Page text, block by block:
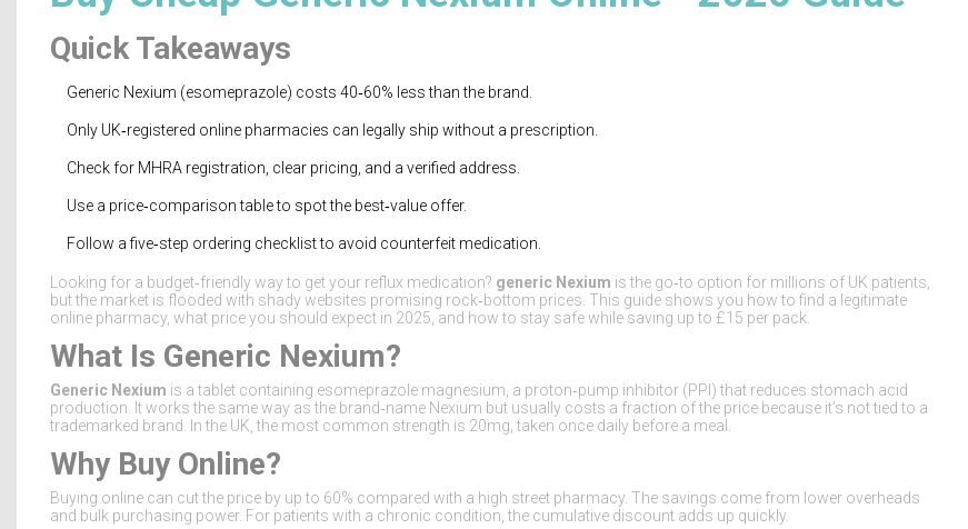
Quick Takeaways
Generic Nexium (esomeprazole) costs 40‑60% less than the brand.
Only UK‑registered online pharmacies can legally ship without a prescription.
Check for MHRA registration, clear pricing, and a verified address.
Use a price‑comparison table to spot the best‑value offer.
Follow a five‑step ordering checklist to avoid counterfeit medication.
Looking for a budget‑friendly way to get your reflux medication? generic Nexium is the go‑to option for millions of UK patients,
but the market is flooded with shady websites promising rock‑bottom prices. This guide shows you how to find a legitimate
online pharmacy, what price you should expect in 2025, and how to stay safe while saving up to £15 per pack.
What Is Generic Nexium?
Generic Nexium is a tablet containing esomeprazole magnesium, a proton‑pump inhibitor (PPI) that reduces stomach acid
production
It works the same way as the brand‑name Nexium but usually costs a fraction of the price because it’s not tied to a
trademarked brand. In the UK, the most common strength is 20mg, taken once daily before a meal.
Why Buy Online?
Buying online can cut the price by up to 60% compared with a high street pharmacy. The savings come from lower overheads
and bulk purchasing power. For patients with a chronic condition, the cumulative discount adds up quickly.